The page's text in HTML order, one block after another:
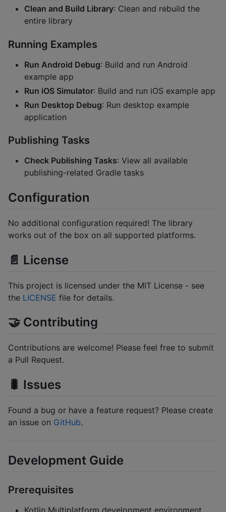
Clean and Build Library: Clean and rebuild the
entire library
Running Examples
Run Android Debug: Build and run Android
example app
Run iOS Simulator: Build and run iOS example app
Run Desktop Debug: Run desktop example
application
Publishing Tasks
Check Publishing Tasks: View all available
publishing-related Gradle tasks
Configuration
No additional configuration required! The library
works out of the box on all supported platforms.
📄 License
This project is licensed under the MIT License - see
the LICENSE file for details.
🤝 Contributing
Contributions are welcome! Please feel free to submit
a Pull Request.
🐛 Issues
Found a bug or have a feature request? Please create
an issue on GitHub.
Development Guide
Prerequisites
Kotlin Multiplatform development environment